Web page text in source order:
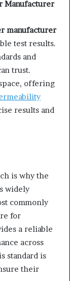
Manufacturer
manufacturer
test results.
and
trust.
offering
results and
is why the
widely
commonly
for
a reliable
across
standard is
their